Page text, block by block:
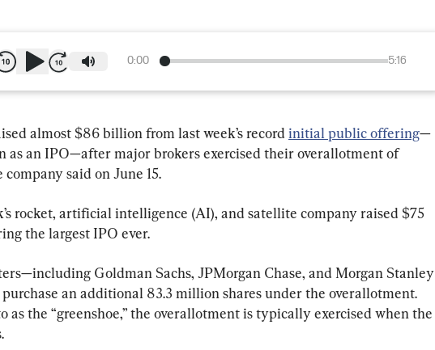
0:00 5:16
almost $86 billion from last week’s record initial public offering—
as an IPO—after major brokers exercised their overallotment of
company said on June 15.
rocket, artificial intelligence (AI), and satellite company raised $75
the largest IPO ever.
Goldman Sachs, JPMorgan Chase, and Morgan Stanley
an additional 83.3 million shares under the overallotment.
as the “greenshoe,” the overallotment is typically exercised when the